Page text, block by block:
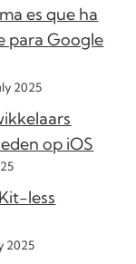
es que ha
para Google
2025
op iOS
less
2025